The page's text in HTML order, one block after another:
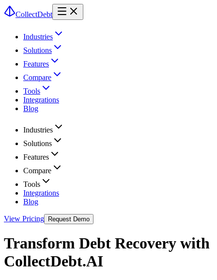
CollectDebt
Industries
Solutions
Features
Compare
Tools
Integrations
Blog
Industries
Solutions
Features
Compare
Tools
Integrations
Blog
View Pricing Request Demo
Transform Debt Recovery with
CollectDebt.AI